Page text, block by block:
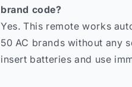
brand code?
Yes. This remote works
50 AC brands without any
insert batteries and use